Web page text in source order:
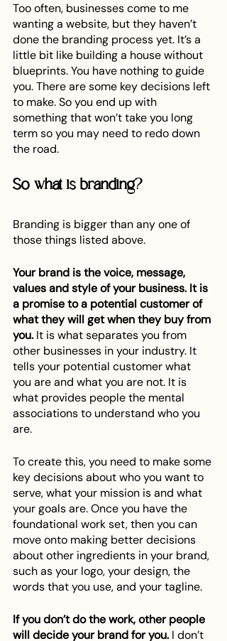
Too often, businesses come to me
wanting a website, but they haven’t
done the branding process yet. It’s a
little bit like building a house without
blueprints. You have nothing to guide
you. There are some key decisions left
to make. So you end up with
something that won’t take you long
term so you may need to redo down
the road.
So what is branding?
Branding is bigger than any one of
those things listed above.
Your brand is the voice, message,
values and style of your business. It is
a promise to a potential customer of
what they will get when they buy from
you. It is what separates you from
other businesses in your industry. It
tells your potential customer what
you are and what you are not. It is
what provides people the mental
associations to understand who you
are.
To create this, you need to make some
key decisions about who you want to
serve, what your mission is and what
your goals are. Once you have the
foundational work set, then you can
move onto making better decisions
about other ingredients in your brand,
such as your logo, your design, the
words that you use, and your tagline.
If you don’t do the work, other people
will decide your brand for you. I don’t